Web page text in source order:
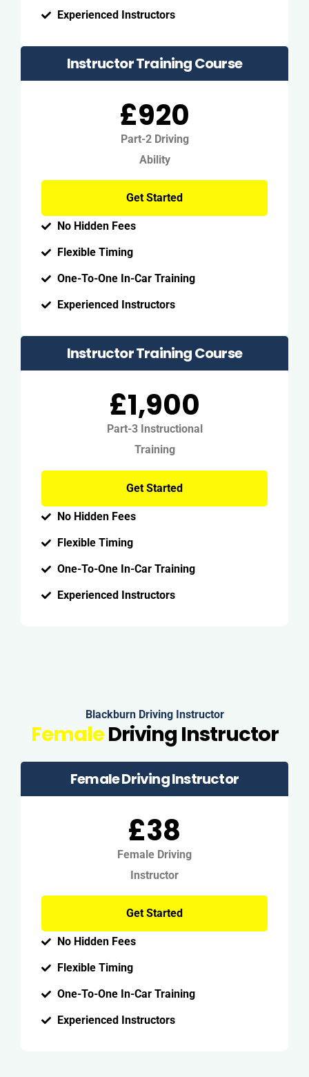
Experienced Instructors
Instructor Training Course
£920
Part-2 Driving
Ability
Get Started
No Hidden Fees
Flexible Timing
One-To-One In-Car Training
Experienced Instructors
Instructor Training Course
£1,900
Part-3 Instructional
Training
Get Started
No Hidden Fees
Flexible Timing
One-To-One In-Car Training
Experienced Instructors
Blackburn Driving Instructor
FemaleDriving Instructor
Female Driving Instructor
£38
Female Driving
Instructor
Get Started
No Hidden Fees
Flexible Timing
One-To-One In-Car Training
Experienced Instructors